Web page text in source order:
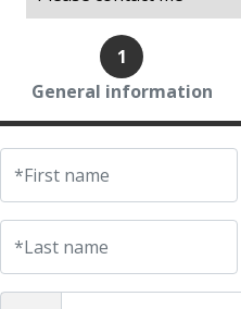
1
General information
*First name
*Last name
Market Trends
Muso Ayau Library
Popol Vuh Museum
Prosperity Lab
Thirty Years of the
UFM Reform Watch